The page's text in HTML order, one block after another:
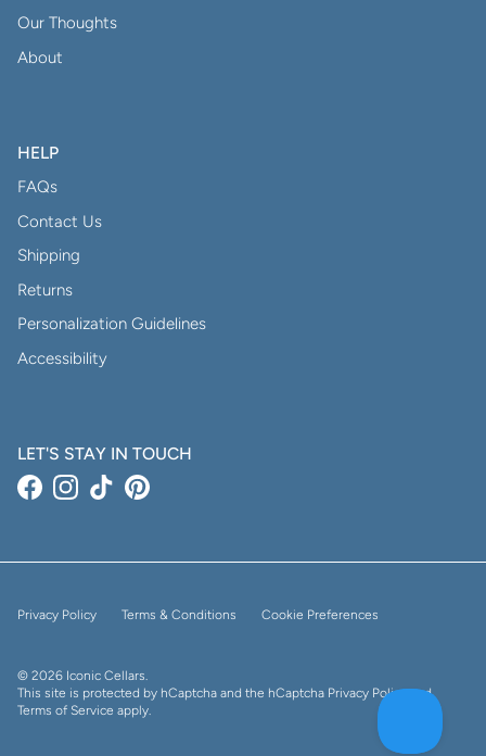
Our Thoughts
About
HELP
FAQs
Contact Us
Shipping
Returns
Personalization Guidelines
Accessibility
LET'S STAY IN TOUCH
FacebookInstagram
TikTokPinterest
Privacy Policy Terms & Conditions Cookie Preferences
© 2026 Iconic Cellars.
This site is protected by hCaptcha and the hCaptcha Privacy Policyand
Terms of Service apply.